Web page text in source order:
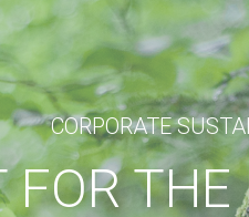
CORPORATE
FOR